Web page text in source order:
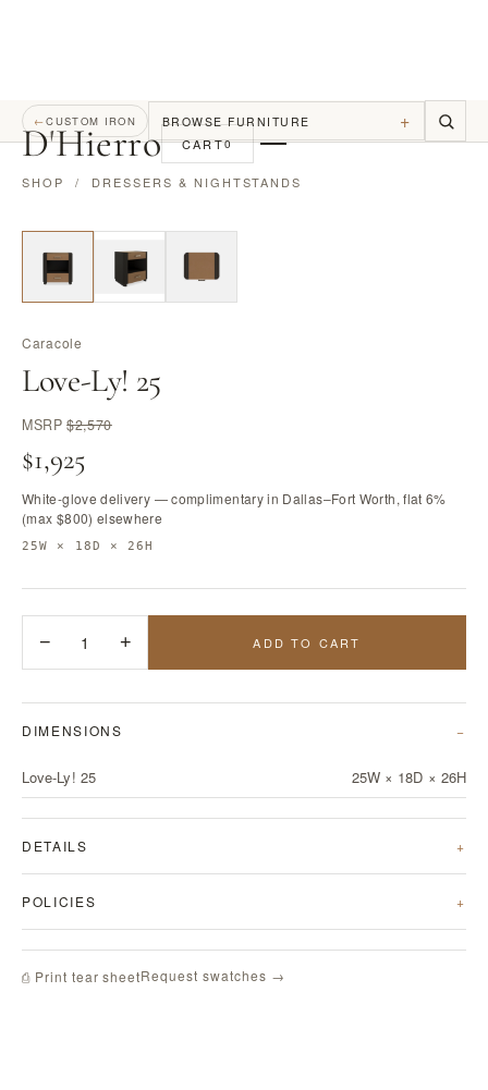
D'Hierro CART0
←CUSTOM IRON BROWSE FURNITURE +
SHOP / DRESSERS & NIGHTSTANDS
Caracole
Love-Ly! 25
MSRP$2,570
$1,925
White-glove delivery — complimentary in Dallas–Fort Worth, flat 6%
(max $800) elsewhere
25W × 18D × 26H
− 1 + ADD TO CART
DIMENSIONS
Love-Ly! 25 25W × 18D × 26H
DETAILS
POLICIES
⎙ Print tear sheetRequest swatches →